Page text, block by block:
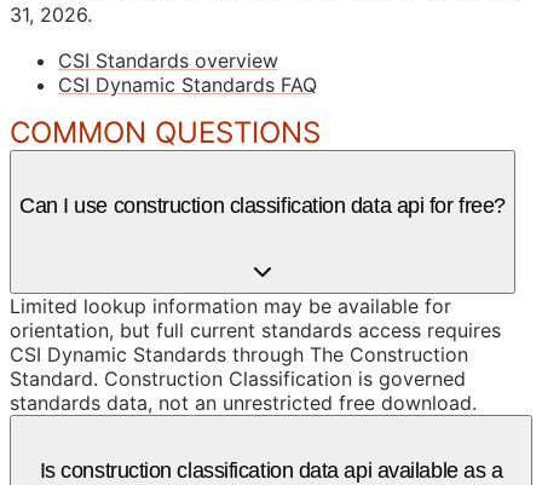
31, 2026.
CSI Standards overview
CSI Dynamic Standards FAQ
COMMON QUESTIONS
Can I use construction classification data api for free?
Limited lookup information may be available for
orientation, but full current standards access requires
CSI Dynamic Standards through The Construction
Standard. Construction Classification is governed
standards data, not an unrestricted free download.
Is construction classification data api available as a